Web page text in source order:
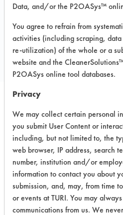
Safety
Details
+ About the evaluation
CATEGORY
Acute Human Effect
Data, and/or the P2OASys™
You agree to refrain from
activities (including scraping,
re-utilization) of the whole or a
website and the
P2OASys online tool databases.
Privacy
We may collect certain personal
you submit User Content or
including, but not limited to, the
web browser, IP address, search
number, institution and/or
information to contact you about
submission, and, may, from time
or events at TURI. You may
communications from us. We